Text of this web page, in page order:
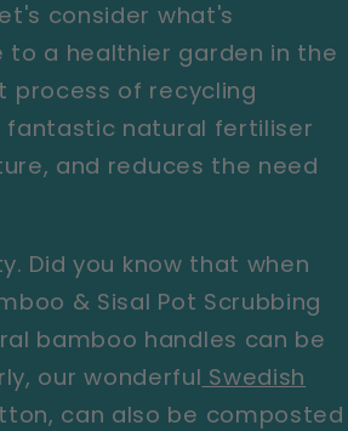
consider what's
a healthier garden in the
process of recycling
fantastic natural fertiliser
and reduces the need
Did you know that when
& Sisal Pot Scrubbing
bamboo handles can be
our wonderful Swedish
can also be composted